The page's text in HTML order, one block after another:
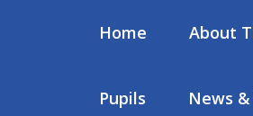
Home About
Pupils News